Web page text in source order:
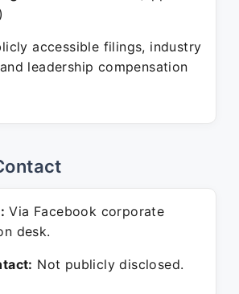
accessible filings, industry
leadership compensation
Via Facebook corporate
desk.
Not publicly disclosed.